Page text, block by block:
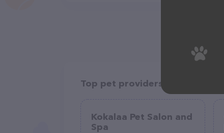
Top pet providers in your area
Kokalaa Pet Salon and
Spa